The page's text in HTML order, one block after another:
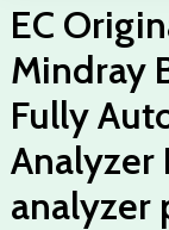
EC
Mindray
Fully
Analyzer
analyzer
In
stock
biochemistry
analyzer
price
quantity